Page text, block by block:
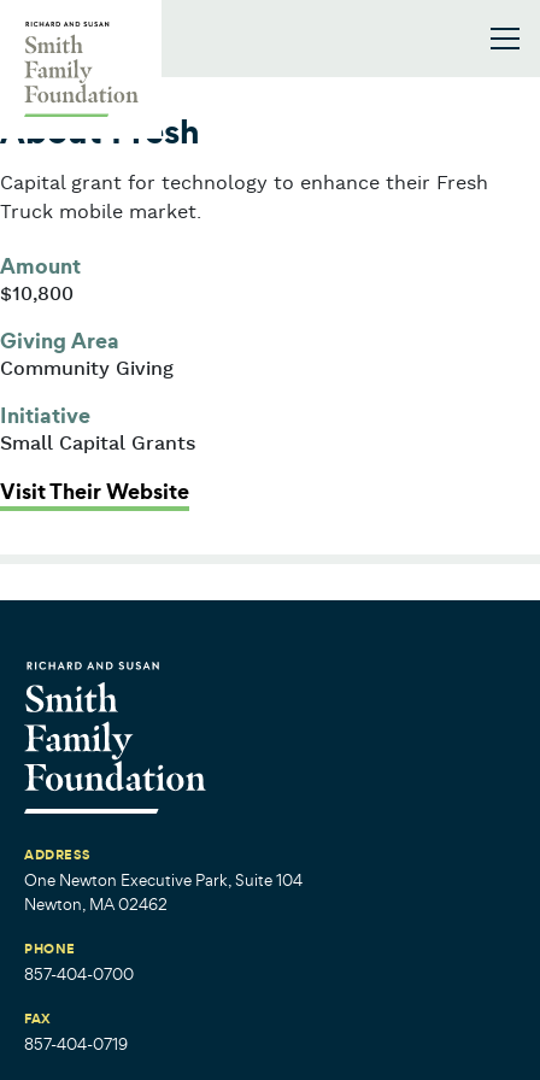
2023
About Fresh
Capital grant for technology to enhance their Fresh
Truck mobile market.
Amount
$10,800
Giving Area
Community Giving
Initiative
Small Capital Grants
Visit Their Website: About Fresh
ADDRESS
One Newton Executive Park, Suite 104
Newton, MA 02462
PHONE
857-404-0700
FAX
857-404-0719